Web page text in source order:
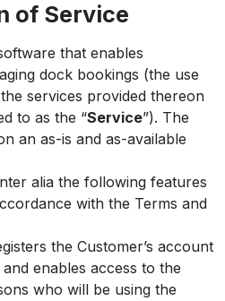
of Service
that enables
dock bookings (the use
services provided thereon
to as the “Service”). The
an as-is and as-available
alia the following features
with the Terms and
the Customer’s account
enables access to the
who will be using the